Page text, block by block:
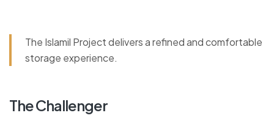
The Islamil Project delivers a refined and comfortable
storage experience.
The Challenger